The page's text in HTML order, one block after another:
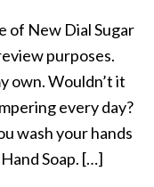
of New Dial Sugar
purposes.
own. Wouldn’t it
every day?
wash your hands
Soap. […]